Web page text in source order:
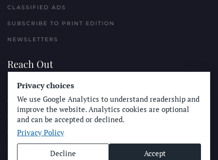
CLASSIFIED ADS
SUBSCRIBE TO PRINT EDITION
NEWSLETTERS
Reach Out
PLACE A CLASSIFIED AD
ADVERTISE WITH THE SUN
SUBMIT NEWS
CONTACT THE SUN
Privacy choices
We use Google Analytics to understand readership and
improve the website. Analytics cookies are optional
and can be accepted or declined.
Privacy Policy
Decline Accept